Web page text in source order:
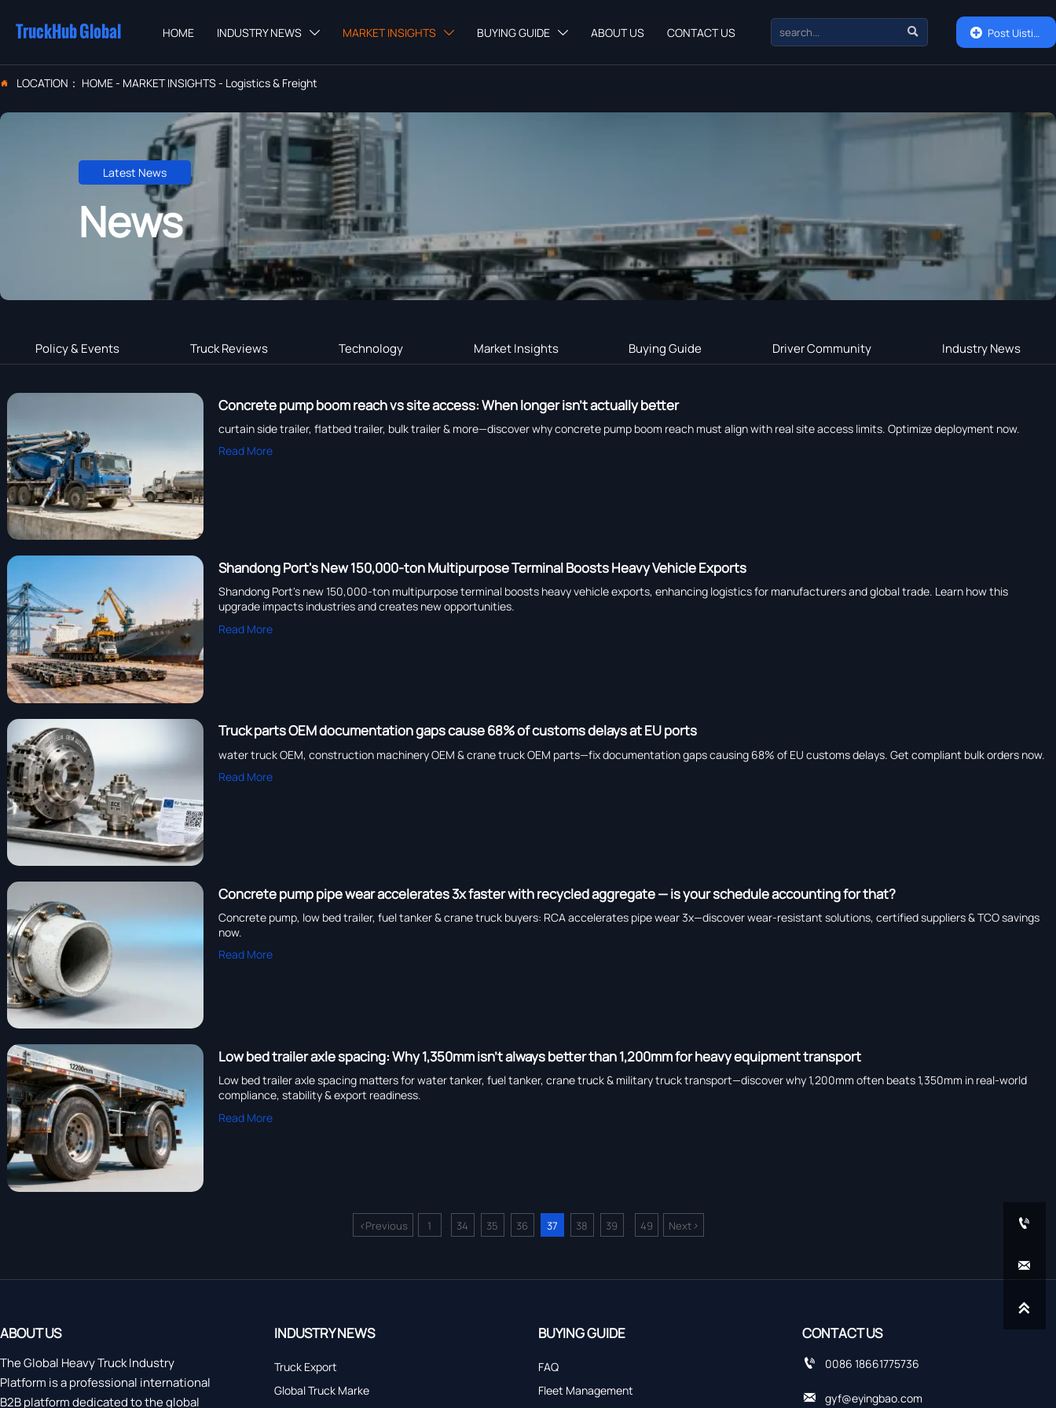
TruckHub Global HOME INDUSTRY NEWS  MARKET INSIGHTS  BUYING GUIDE  ABOUT US CONTACT US   Post Uisting
 LOCATION： HOME- MARKET INSIGHTS- Logistics & Freight
Latest News
News
Policy & Events Truck Reviews Technology Market Insights Buying Guide Driver Community Industry News
Concrete pump boom reach vs site access: When longer isn’t actually better
curtain side trailer, flatbed trailer, bulk trailer & more—discover why concrete pump boom reach must align with real site access limits. Optimize deployment now.
Read More
Shandong Port's New 150,000-ton Multipurpose Terminal Boosts Heavy Vehicle Exports
Shandong Port's new 150,000-ton multipurpose terminal boosts heavy vehicle exports, enhancing logistics for manufacturers and global trade. Learn how this
upgrade impacts industries and creates new opportunities.
Read More
Truck parts OEM documentation gaps cause 68% of customs delays at EU ports
water truck OEM, construction machinery OEM & crane truck OEM parts—fix documentation gaps causing 68% of EU customs delays. Get compliant bulk orders now.
Read More
Concrete pump pipe wear accelerates 3x faster with recycled aggregate — is your schedule accounting for that?
Concrete pump, low bed trailer, fuel tanker & crane truck buyers: RCA accelerates pipe wear 3x—discover wear-resistant solutions, certified suppliers & TCO savings
now.
Read More
Low bed trailer axle spacing: Why 1,350mm isn’t always better than 1,200mm for heavy equipment transport
Low bed trailer axle spacing matters for water tanker, fuel tanker, crane truck & military truck transport—discover why 1,200mm often beats 1,350mm in real-world
compliance, stability & export readiness.
Read More
<Previous 1 34 35 36 37 38 39 49 Next>
ABOUT US
The Global Heavy Truck Industry
Platform is a professional international
B2B platform dedicated to the global
INDUSTRY NEWS
Truck Export
Global Truck Marke
BUYING GUIDE
FAQ
Fleet Management
CONTACT US
 0086 18661775736
 gyf@eyingbao.com


